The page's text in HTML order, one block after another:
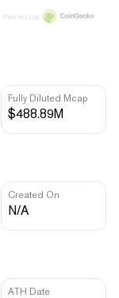
Fully Diluted Mcap
$488.89M
Created On
N/A
ATH Date
Price data by